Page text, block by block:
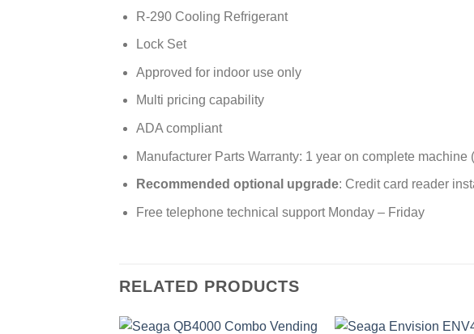
R-290 Cooling Refrigerant
Lock Set
Approved for indoor use only
Multi pricing capability
ADA compliant
Manufacturer Parts Warranty: 1 year on complete machine
Recommended optional upgrade: Credit card reader
Free telephone technical support Monday – Friday
RELATED PRODUCTS